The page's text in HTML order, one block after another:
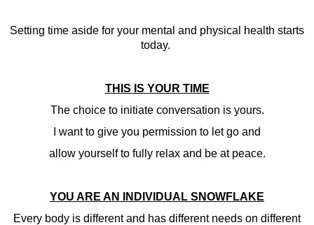
Setting time aside for your mental and physical health starts
today.
THIS IS YOUR TIME
The choice to initiate conversation is yours.
I want to give you permission to let go and
allow yourself to fully relax and be at peace.
YOU ARE AN INDIVIDUAL SNOWFLAKE
Every body is different and has different needs on different